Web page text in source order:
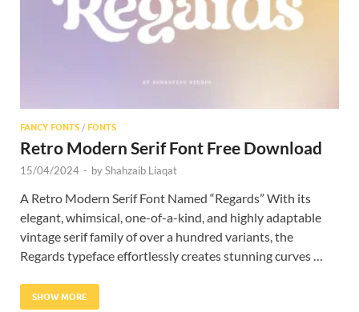
FANCY FONTS / FONTS
Retro Modern Serif Font Free Download
15/04/2024 - byShahzaib Liaqat
A Retro Modern Serif Font Named “Regards” With its
elegant, whimsical, one-of-a-kind, and highly adaptable
vintage serif family of over a hundred variants, the
Regards typeface effortlessly creates stunning curves …
SHOW MORE